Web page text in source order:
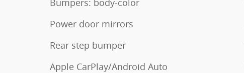
Power door mirrors
Rear step bumper
Apple CarPlay/Android Auto